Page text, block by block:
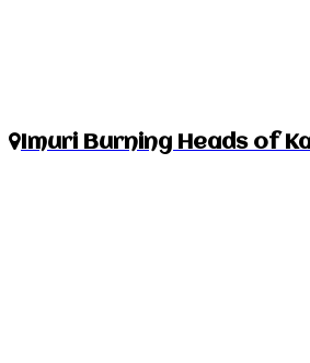
Imuri Burning Heads of